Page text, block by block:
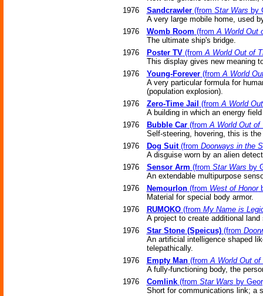
1976
Sandcrawler(from Star Wars by
A very large mobile home, used
1976
Womb Room (fromA World Out
The ultimate ship's bridge.
1976
Poster TV(fromA World Out of
This display gives new meaning
1976
Young-Forever(fromA World
A very particular formula for
(population explosion).
1976
Zero-Time Jail (fromA World
A building in which an energy
1976
Bubble Car(fromA World Out of
Self-steering, hovering, this is
1976
Dog Suit(from Doorways in the
A disguise worn by an alien
1976
Sensor Arm (from Star Wars by
An extendable multipurpose
1976
Nemourlon(from West of Honor
Material for special body armor.
1976
RUMOKO(from My Name is
A project to create additional
1976
Star Stone (Speicus)(from
An artificial intelligence shaped
telepathically.
1976
Empty Man(fromA World Out of
A fully-functioning body, the
1976
Comlink(from Star Wars by
Short for communications link; a